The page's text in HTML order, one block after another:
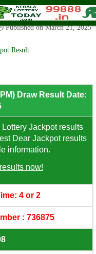
Result Date:
Published onMarch 21, 2025
Result
Draw Result Date:
Jackpot results
Dear Jackpot results
information.
now!
4 or 2
: 736875